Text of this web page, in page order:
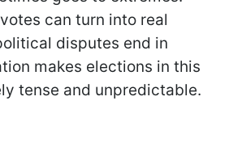
can turn into real
disputes end in
makes elections in this
tense and unpredictable.